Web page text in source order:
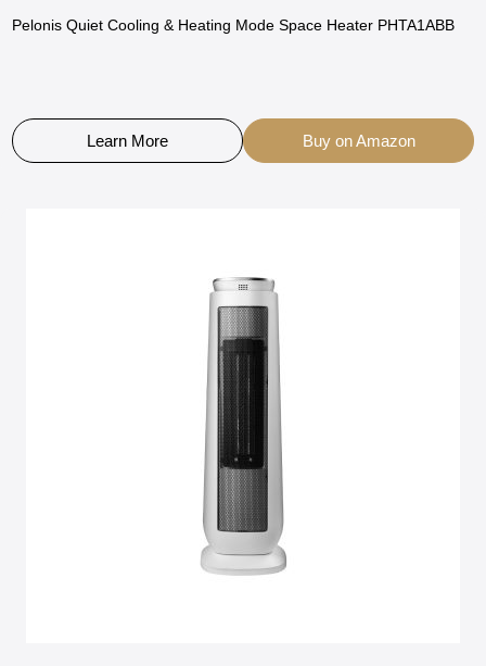
Pelonis Quiet Cooling & Heating Mode Space Heater PHTA1ABB
Learn More Buy on Amazon